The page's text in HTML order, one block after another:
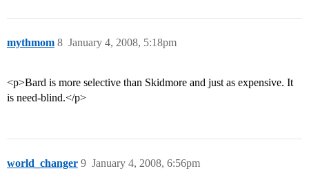
mythmom January 4, 2008, 5:18pm
8
<p>Bard is more selective than Skidmore and just as expensive. It
is need-blind.</p>
world_changer January 4, 2008, 6:56pm
9